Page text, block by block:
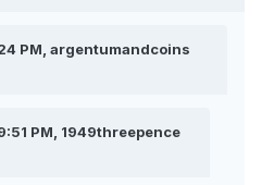
PM, argentumandcoins
PM, 1949threepence